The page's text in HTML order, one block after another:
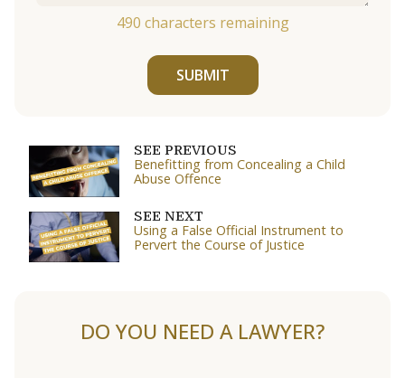
490 characters remaining
SUBMIT
SEE PREVIOUS
Benefitting from Concealing a Child
Abuse Offence
SEE NEXT
Using a False Official Instrument to
Pervert the Course of Justice
DO YOU NEED A LAWYER?